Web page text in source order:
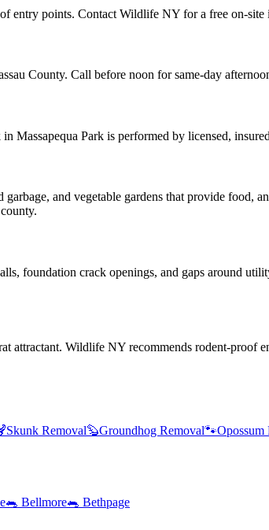
entry points. Contact Wildlife NY for a free on-
County. Call before noon for same-day
Park is performed by licensed,
and vegetable gardens that provide food,
foundation crack openings, and gaps around
Wildlife NY recommends rodent-proof
Skunk Removal🦫Groundhog Removal🐾Opossum
🐀 Bellmore🐀 Bethpage